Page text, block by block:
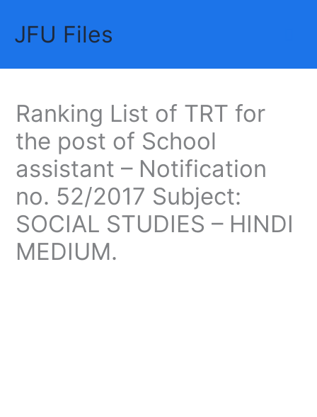
contentJFU Files
Ranking List of TRT for
the post of School
assistant – Notification
no. 52/2017 Subject:
SOCIAL STUDIES – HINDI
MEDIUM.